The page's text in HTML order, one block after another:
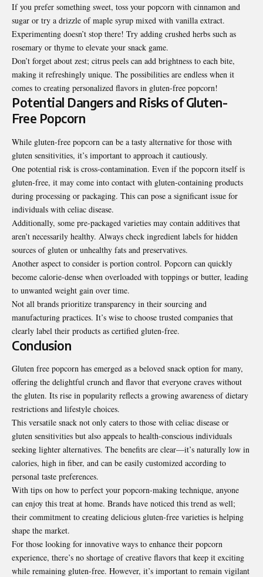
If you prefer something sweet, toss your popcorn with cinnamon and
sugar or try a drizzle of maple syrup mixed with vanilla extract.
Experimenting doesn’t stop there! Try adding crushed herbs such as
rosemary or thyme to elevate your snack game.
Don’t forget about zest; citrus peels can add brightness to each bite,
making it refreshingly unique. The possibilities are endless when it
comes to creating personalized flavors in gluten-free popcorn!
Potential Dangers and Risks of Gluten-
Free Popcorn
While gluten-free popcorn can be a tasty alternative for those with
gluten sensitivities, it’s important to approach it cautiously.
One potential risk is cross-contamination. Even if the popcorn itself is
gluten-free, it may come into contact with gluten-containing products
during processing or packaging. This can pose a significant issue for
individuals with celiac disease.
Additionally, some pre-packaged varieties may contain additives that
aren’t necessarily healthy. Always check ingredient labels for hidden
sources of gluten or unhealthy fats and preservatives.
Another aspect to consider is portion control. Popcorn can quickly
become calorie-dense when overloaded with toppings or butter, leading
to unwanted weight gain over time.
Not all brands prioritize transparency in their sourcing and
manufacturing practices. It’s wise to choose trusted companies that
clearly label their products as certified gluten-free.
Conclusion
Gluten free popcorn has emerged as a beloved snack option for many,
offering the delightful crunch and flavor that everyone craves without
the gluten. Its rise in popularity reflects a growing awareness of dietary
restrictions and lifestyle choices.
This versatile snack not only caters to those with celiac disease or
gluten sensitivities but also appeals to health-conscious individuals
seeking lighter alternatives. The benefits are clear—it’s naturally low in
calories, high in fiber, and can be easily customized according to
personal taste preferences.
With tips on how to perfect your popcorn-making technique, anyone
can enjoy this treat at home. Brands have noticed this trend as well;
their commitment to creating delicious gluten-free varieties is helping
shape the market.
For those looking for innovative ways to enhance their popcorn
experience, there’s no shortage of creative flavors that keep it exciting
while remaining gluten-free. However, it’s important to remain vigilant